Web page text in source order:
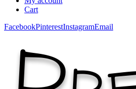
Cart
FacebookPinterestInstagramEmail